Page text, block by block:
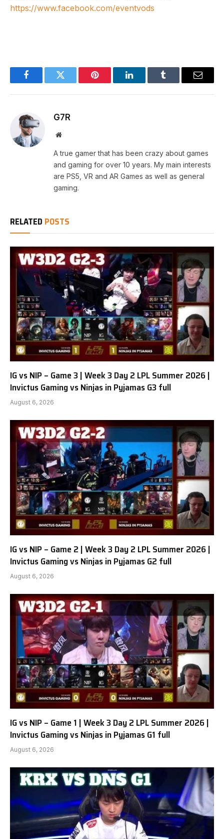
https://www.facebook.com/eventvods
FacebookTwitter Pinterest LinkedInTumblr Email
G7R
Website
A true gamer that has been crazy about games
and gaming for over 10 years. My main interests
are PS5, VR and AR Games as well as general
gaming.
RELATED POSTS
IG vs NIP – Game 3 | Week 3 Day 2 LPL Summer 2026 |
Invictus Gaming vs Ninjas in Pyjamas G3 full
August 6, 2026
IG vs NIP – Game 2 | Week 3 Day 2 LPL Summer 2026 |
Invictus Gaming vs Ninjas in Pyjamas G2 full
August 6, 2026
IG vs NIP – Game 1 | Week 3 Day 2 LPL Summer 2026 |
Invictus Gaming vs Ninjas in Pyjamas G1 full
August 6, 2026